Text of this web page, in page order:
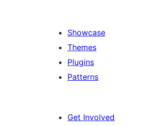
Showcase
Themes
Plugins
Patterns
Get Involved